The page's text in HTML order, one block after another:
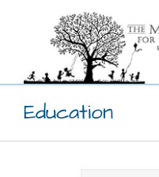
Education